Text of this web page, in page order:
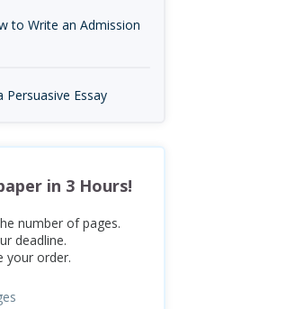
to Write an Admission
Essay
in 3 Hours!
number of pages.
deadline.
your order.